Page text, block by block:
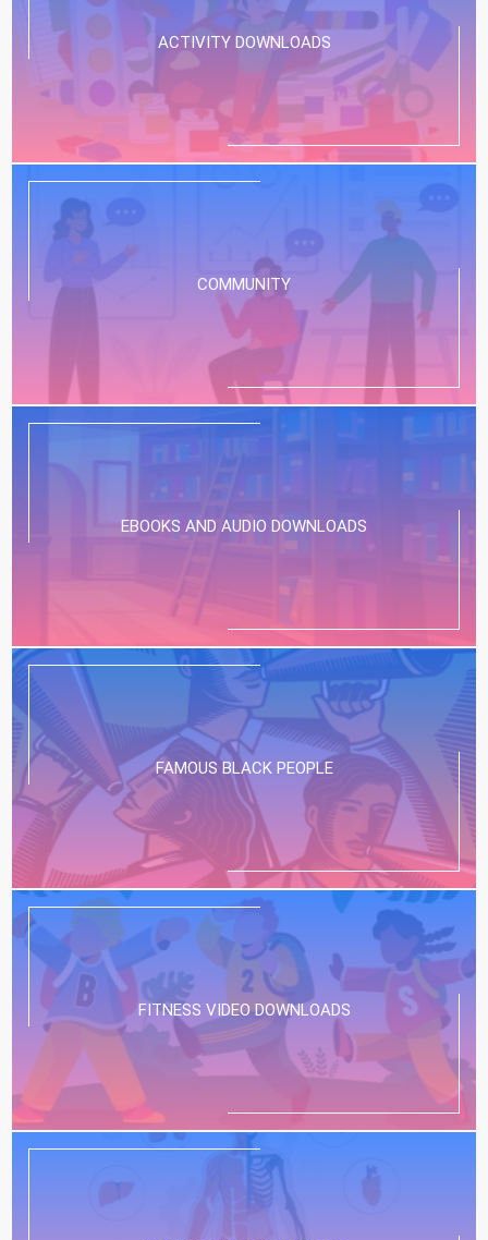
ACTIVITY DOWNLOADS
COMMUNITY
EBOOKS AND AUDIO DOWNLOADS
FAMOUS BLACK PEOPLE
FITNESS VIDEO DOWNLOADS